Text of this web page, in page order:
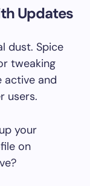
Updates
dust. Spice
tweaking
active and
users.
your
on